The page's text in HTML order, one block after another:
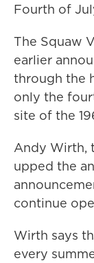
Fourth of
The Squaw
earlier
through the
only the
site of the
Andy Wirth,
upped the
continue
Wirth says
every